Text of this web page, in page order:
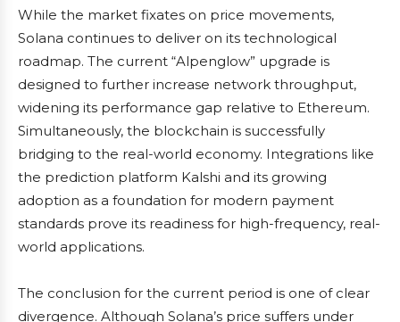
While the market fixates on price movements,
Solana continues to deliver on its technological
roadmap. The current “Alpenglow” upgrade is
designed to further increase network throughput,
widening its performance gap relative to Ethereum.
Simultaneously, the blockchain is successfully
bridging to the real-world economy. Integrations like
the prediction platform Kalshi and its growing
adoption as a foundation for modern payment
standards prove its readiness for high-frequency, real-
world applications.
The conclusion for the current period is one of clear
divergence. Although Solana’s price suffers under